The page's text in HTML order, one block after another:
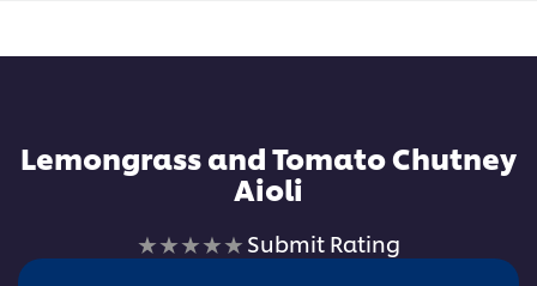
Lemongrass and Tomato Chutney
Aioli
No
Submit Rating